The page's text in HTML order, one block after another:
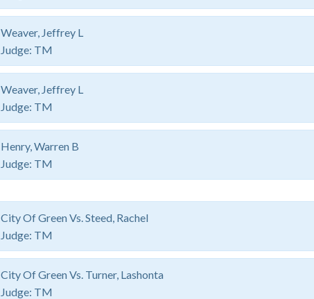
Weaver, Jeffrey L
Judge: TM
Weaver, Jeffrey L
Judge: TM
Henry, Warren B
Judge: TM
City Of Green Vs. Steed, Rachel
Judge: TM
City Of Green Vs. Turner, Lashonta
Judge: TM